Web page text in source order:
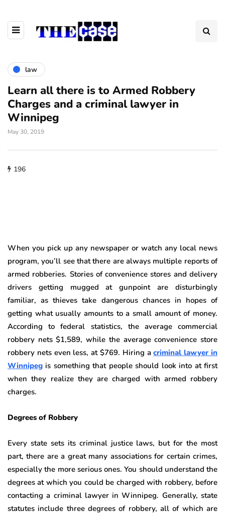
law
Learn all there is to Armed Robbery
Charges and a criminal lawyer in
Winnipeg
May 30, 2019
196
When you pick up any newspaper or watch any local news
program, you’ll see that there are always multiple reports of
armed robberies. Stories of convenience stores and delivery
drivers getting mugged at gunpoint are disturbingly
familiar, as thieves take dangerous chances in hopes of
getting what usually amounts to a small amount of money.
According to federal statistics, the average commercial
robbery nets $1,589, while the average convenience store
robbery nets even less, at $769. Hiring acriminal lawyer in
Winnipeg is something that people should look into at first
when they realize they are charged with armed robbery
charges.
Degrees of Robbery
Every state sets its criminal justice laws, but for the most
part, there are a great many associations for certain crimes,
especially the more serious ones. You should understand the
degrees at which you could be charged with robbery, before
contacting a criminal lawyer in Winnipeg. Generally, state
statutes include three degrees of robbery, all of which are